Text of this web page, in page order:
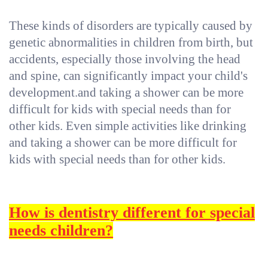
These kinds of disorders are typically caused by
genetic abnormalities in children from birth, but
accidents, especially those involving the head
and spine, can significantly impact your child's
development.and taking a shower can be more
difficult for kids with special needs than for
other kids. Even simple activities like drinking
and taking a shower can be more difficult for
kids with special needs than for other kids.
How is dentistry different for special
needs children?